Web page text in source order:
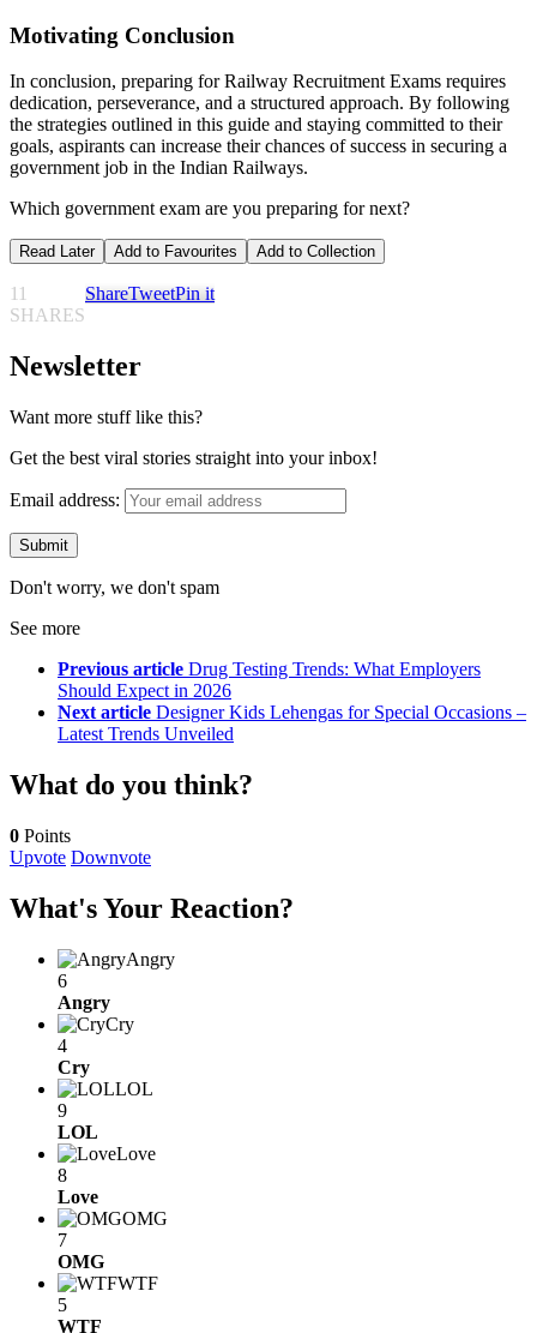
Motivating Conclusion
In conclusion, preparing for Railway Recruitment Exams requires
dedication, perseverance, and a structured approach. By following
the strategies outlined in this guide and staying committed to their
goals, aspirants can increase their chances of success in securing a
government job in the Indian Railways.
Which government exam are you preparing for next?
Read Later Add to Favourites Add to Collection
11
SHARES
ShareTweetPin it
Newsletter
Want more stuff like this?
Get the best viral stories straight into your inbox!
Email address:
Don't worry, we don't spam
See more
Previous article Drug Testing Trends: What Employers
Should Expect in 2026
Next article Designer Kids Lehengas for Special Occasions –
Latest Trends Unveiled
What do you think?
0 Points
Upvote Downvote
What's Your Reaction?
Angry
6
Angry
Cry
4
Cry
LOL
9
LOL
Love
8
Love
OMG
7
OMG
WTF
5
WTF